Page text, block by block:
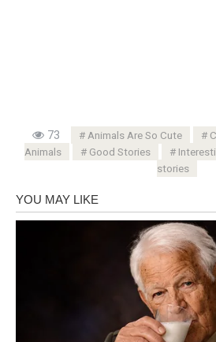
73 Animals Are So Cute
Animals
Good Stories
stories